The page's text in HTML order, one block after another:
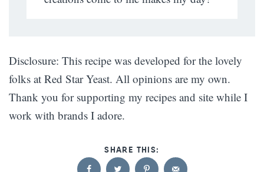
Disclosure: This recipe was developed for the lovely
folks at Red Star Yeast. All opinions are my own.
Thank you for supporting my recipes and site while I
work with brands I adore.